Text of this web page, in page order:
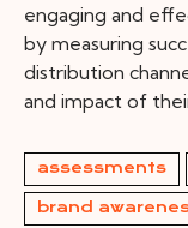
engaging and
by measuring
distribution
and impact of
assessments
brand